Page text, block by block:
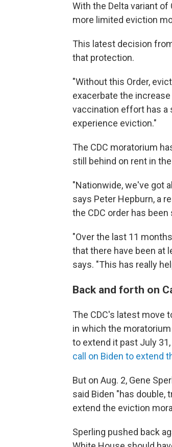
With the Delta variant of
more limited eviction
This latest decision
that protection.
"Without this Order,
exacerbate the increase
vaccination effort has a
experience eviction."
The CDC moratorium
still behind on rent in
"Nationwide, we've got
says Peter Hepburn, a
the CDC order has
"Over the last 11
that there have been at
says. "This has really
Back and forth on
The CDC's latest move
in which the
to extend it past July
call on Biden to extend
But on Aug. 2, Gene
said Biden "has double,
extend the eviction
Sperling pushed back